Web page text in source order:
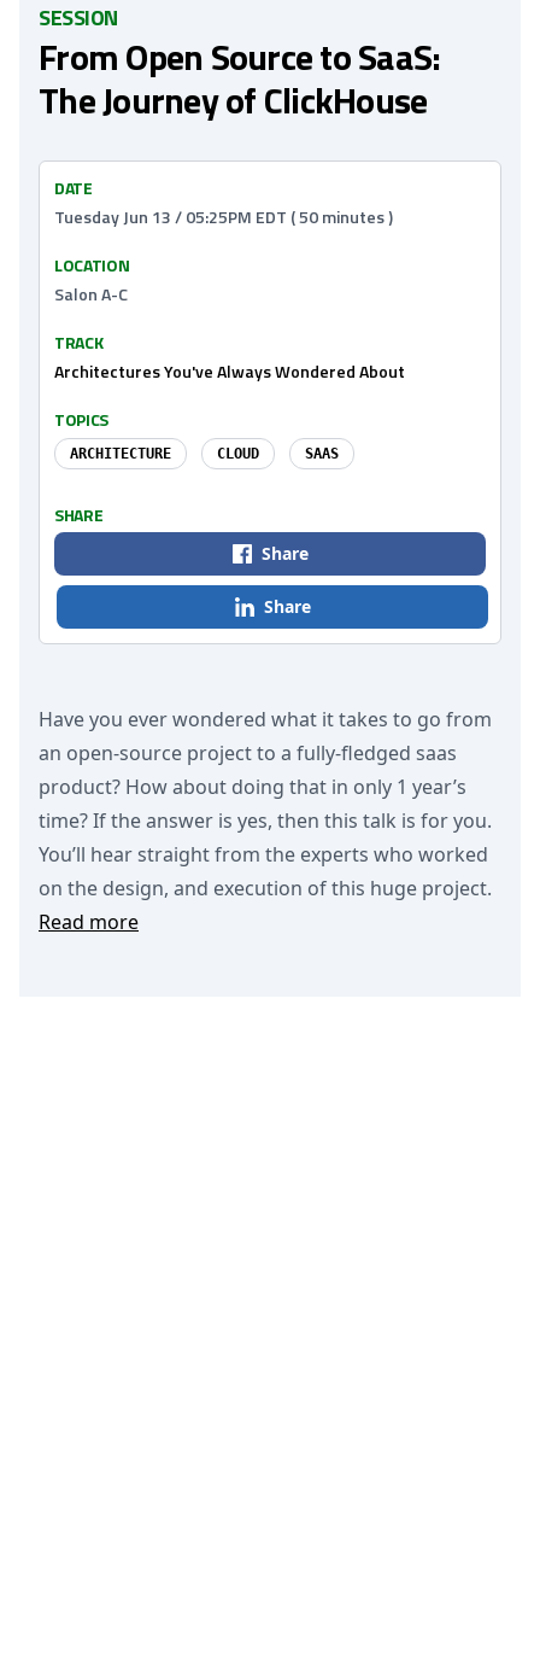
SESSION
From Open Source to SaaS:
The Journey of ClickHouse
Have you ever wondered what it takes to go from
an open-source project to a fully-fledged saas
product? How about doing that in only 1 year’s
time? If the answer is yes, then this talk is for you.
You’ll hear straight from the experts who worked
on the design, and execution of this huge project.
Read more
DATE
Tuesday Jun 13 / 05:25PM EDT ( 50 minutes )
LOCATION
Salon A-C
TRACK
Architectures You've Always Wondered About
TOPICS
ARCHITECTURE CLOUD SAAS
SHARE
Share
Share